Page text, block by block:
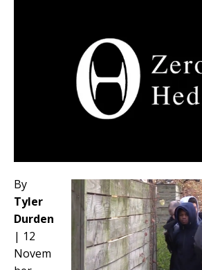
By
Tyler
Durden
| 12
Novem